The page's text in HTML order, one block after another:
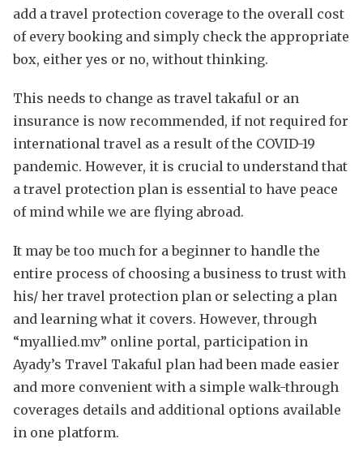
add a travel protection coverage to the overall cost
of every booking and simply check the appropriate
box, either yes or no, without thinking.
This needs to change as travel takaful or an
insurance is now recommended, if not required for
international travel as a result of the COVID-19
pandemic. However, it is crucial to understand that
a travel protection plan is essential to have peace
of mind while we are flying abroad.
It may be too much for a beginner to handle the
entire process of choosing a business to trust with
his/ her travel protection plan or selecting a plan
and learning what it covers. However, through
“myallied.mv” online portal, participation in
Ayady’s Travel Takaful plan had been made easier
and more convenient with a simple walk-through
coverages details and additional options available
in one platform.